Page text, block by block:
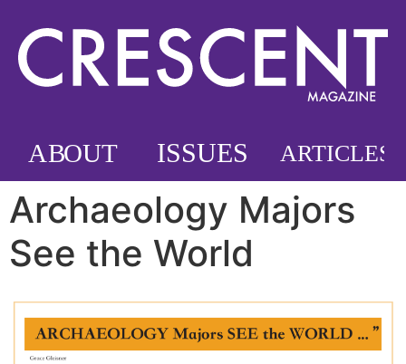
Archaeology Majors
See the World